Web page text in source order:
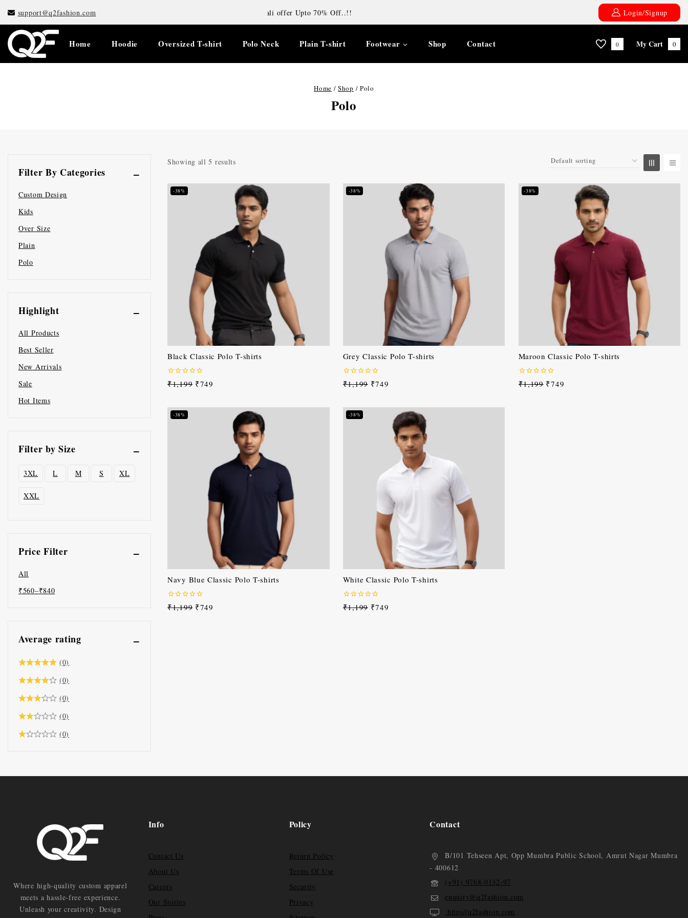
support@q2fashion.com Diwali offer Upto 70% Off..!! Login/Signup
Home Hoodie Oversized T-shirt Polo Neck Plain T-shirt Footwear Shop Contact 0 0
My Cart
Home / Shop / Polo
Polo
Showing all5 results
-38%
Black Classic Polo T-shirts
0
out
₹1,199 ₹749
-38%
Grey Classic Polo T-shirts
0
out
₹1,199 ₹749
-38%
Maroon Classic Polo T-shirts
0
out
₹1,199 ₹749
-38%
Navy Blue Classic Polo T-shirts
0
out
₹1,199 ₹749
-38%
White Classic Polo T-shirts
0
out
₹1,199 ₹749
Filter By Categories
Custom Design
Kids
Over Size
Plain
Polo
Highlight
All Products
Best Seller
New Arrivals
Sale
Hot Items
Filter by Size
3XL L M S XL
XXL
Price Filter
All
₹560–₹840
Average rating
(0)
(0)
(0)
(0)
(0)
Where high-quality custom apparel
meets a hassle-free experience.
Unleash your creativity. Design
Info
Contact Us
About Us
Careers
Our Stories
Policy
Return Policy
Terms Of Use
Security
Privacy
Contact
B/101 Tehseen Apt, Opp Mumbra Public School, Amrut Nagar Mumbra
- 400612
(+91) 9768-0132-97
enquiry@q2fashion.com
https//q2fashion.com